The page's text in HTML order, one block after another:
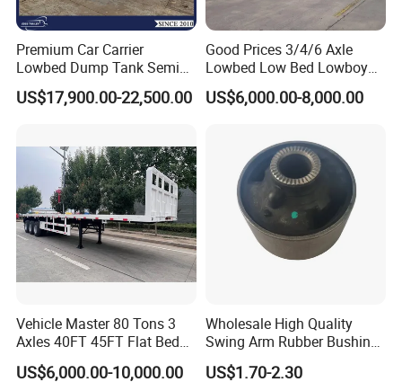
Luyi Auto (Shandong) Co., Ltd. mainly produces and exports
various semi-trailers, full trailers, trucks, etc.
Premium Car Carrier
Lowbed Dump Tank Semi
Trailer for Safe Vehicle
Transport
US$17,900.00-22,500.00
Good Prices 3/4/6 Axle
Lowbed Low Bed Lowboy
Flatbed Gooseneck Semi
Trailer /Container
US$6,000.00-8,000.00
Vehicle Master 80 Tons 3
Axles 40FT 45FT Flat Bed
Flatbed Container Truck
Semi Trailer Truck Container
US$6,000.00-10,000.00
Wholesale High Quality
Swing Arm Rubber Bushing
48655-33050 Front and
Rear Lower Control Arm
US$1.70-2.30